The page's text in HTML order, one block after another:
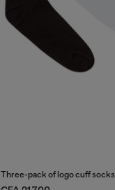
Three-pack of logo cuff socks